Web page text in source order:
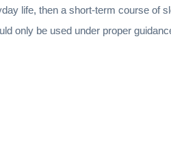
life, then a short-term course
only be used under proper